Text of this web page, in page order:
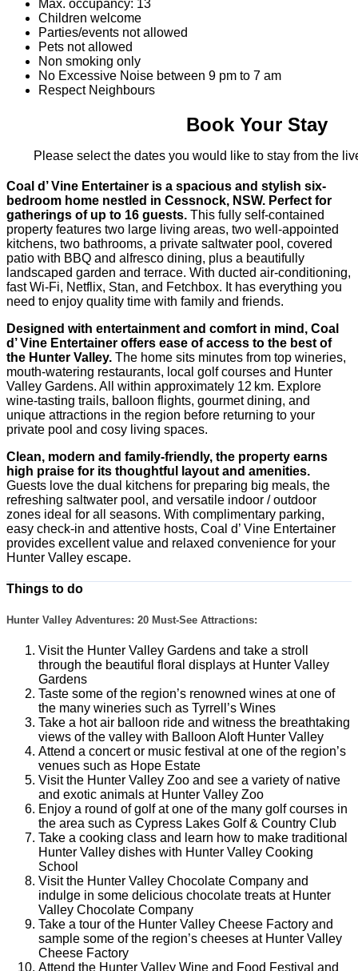
Max. occupancy: 13
Children welcome
Parties/events not allowed
Pets not allowed
Non smoking only
No Excessive Noise between 9 pm to 7 am
Respect Neighbours
Book Your Stay
Please select the dates you would like to stay from the
Coal d’ Vine Entertainer is a spacious and stylish six-
bedroom home nestled in Cessnock, NSW. Perfect for
gatherings of up to 16 guests. This fully self-contained
property features two large living areas, two well-appointed
kitchens, two bathrooms, a private saltwater pool, covered
patio with BBQ and alfresco dining, plus a beautifully
landscaped garden and terrace. With ducted air-conditioning,
fast Wi‑Fi, Netflix, Stan, and Fetchbox. It has everything you
need to enjoy quality time with family and friends.
Designed with entertainment and comfort in mind, Coal
d’ Vine Entertainer offers ease of access to the best of
the Hunter Valley. The home sits minutes from top wineries,
mouth-watering restaurants, local golf courses and Hunter
Valley Gardens. All within approximately 12 km. Explore
wine-tasting trails, balloon flights, gourmet dining, and
unique attractions in the region before returning to your
private pool and cosy living spaces.
Clean, modern and family-friendly, the property earns
high praise for its thoughtful layout and amenities.
Guests love the dual kitchens for preparing big meals, the
refreshing saltwater pool, and versatile indoor / outdoor
zones ideal for all seasons. With complimentary parking,
easy check-in and attentive hosts, Coal d’ Vine Entertainer
provides excellent value and relaxed convenience for your
Hunter Valley escape.
Things to do
Hunter Valley Adventures: 20 Must-See Attractions:
Visit the Hunter Valley Gardens and take a stroll
through the beautiful floral displays at Hunter Valley
Gardens
Taste some of the region’s renowned wines at one of
the many wineries such as Tyrrell’s Wines
Take a hot air balloon ride and witness the breathtaking
views of the valley with Balloon Aloft Hunter Valley
Attend a concert or music festival at one of the region’s
venues such as Hope Estate
Visit the Hunter Valley Zoo and see a variety of native
and exotic animals at Hunter Valley Zoo
Enjoy a round of golf at one of the many golf courses in
the area such as Cypress Lakes Golf & Country Club
Take a cooking class and learn how to make traditional
Hunter Valley dishes with Hunter Valley Cooking
School
Visit the Hunter Valley Chocolate Company and
indulge in some delicious chocolate treats at Hunter
Valley Chocolate Company
Take a tour of the Hunter Valley Cheese Factory and
sample some of the region’s cheeses at Hunter Valley
Cheese Factory
Attend the Hunter Valley Wine and Food Festival and